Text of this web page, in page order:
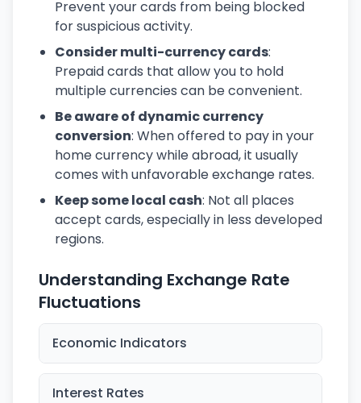
Prevent your cards from being blocked
for suspicious activity.
Consider multi-currency cards:
Prepaid cards that allow you to hold
multiple currencies can be convenient.
Be aware of dynamic currency
conversion: When offered to pay in your
home currency while abroad, it usually
comes with unfavorable exchange rates.
Keep some local cash: Not all places
accept cards, especially in less developed
regions.
Understanding Exchange Rate
Fluctuations
Economic Indicators
Interest Rates